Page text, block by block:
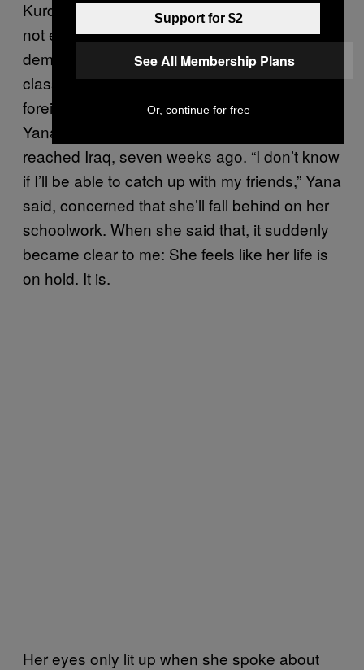
Kurdistan region near the camps, there are
not enough Arabic classrooms to meet the
demand of Syrian refugee children. Most
classes are taught in Kurdish, a language
foreign to most Syrian children. As a result,
Yana hasn’t attended school since she
reached Iraq, seven weeks ago. “I don’t know
if I’ll be able to catch up with my friends,” Yana
said, concerned that she’ll fall behind on her
schoolwork. When she said that, it suddenly
became clear to me: She feels like her life is
on hold. It is.
Her eyes only lit up when she spoke about
Support for $2
See All Membership Plans
Or, continue for free